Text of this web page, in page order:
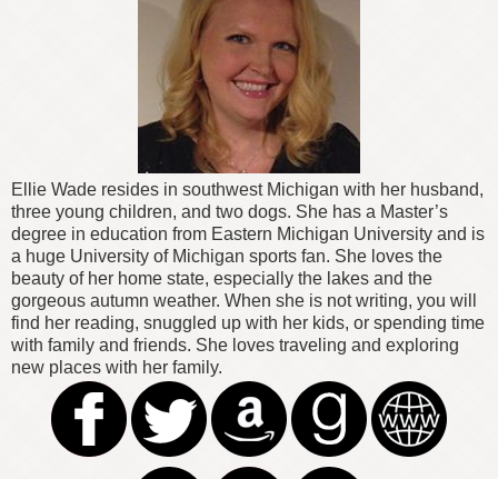
Ellie Wade resides in southwest Michigan with her husband,
three young children, and two dogs. She has a Master’s
degree in education from Eastern Michigan University and is
a huge University of Michigan sports fan. She loves the
beauty of her home state, especially the lakes and the
gorgeous autumn weather. When she is not writing, you will
find her reading, snuggled up with her kids, or spending time
with family and friends. She loves traveling and exploring
new places with her family.